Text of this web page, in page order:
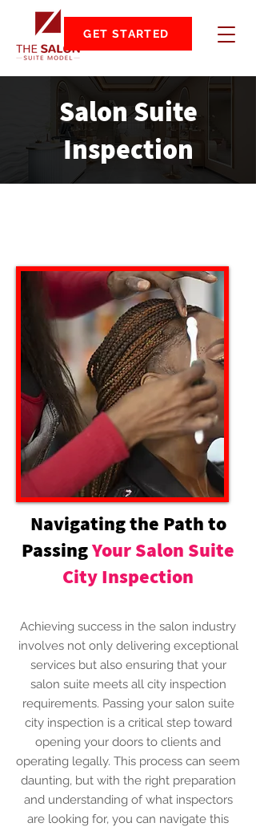
GET STARTED
Salon Suite
Inspection
Navigating the Path to
PassingYour Salon Suite
City Inspection
Achieving success in the salon industry
involves not only delivering exceptional
services but also ensuring that your
salon suite meets all city inspection
requirements. Passing your salon suite
city inspection is a critical step toward
opening your doors to clients and
operating legally. This process can seem
daunting, but with the right preparation
and understanding of what inspectors
are looking for, you can navigate this